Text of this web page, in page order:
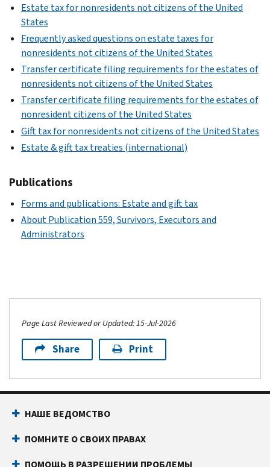
Estate tax for nonresidents not citizens of the United
States
Frequently asked questions on estate taxes for
nonresidents not citizens of the United States
Transfer certificate filing requirements for the estates of
nonresidents not citizens of the United States
Transfer certificate filing requirements for the estates of
nonresident citizens of the United States
Gift tax for nonresidents not citizens of the United States
Estate & gift tax treaties (international)
Publications
Forms and publications: Estate and gift tax
About Publication 559, Survivors, Executors and
Administrators
Page Last Reviewed or Updated: 15-Jul-2026
Share Print
НАШЕ ВЕДОМСТВО
ПОМНИТЕ О СВОИХ ПРАВАХ